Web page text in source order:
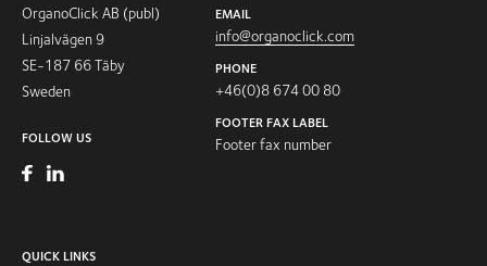
OrganoClick AB (publ)
Linjalvägen 9
SE-187 66 Täby
Sweden
FOLLOW US
EMAIL
info@organoclick.com
PHONE
+46(0)8 674 00 80
FOOTER FAX LABEL
Footer fax number
QUICK LINKS